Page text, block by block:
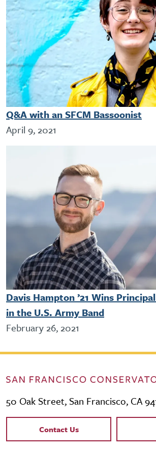
Q&A with an SFCM Bassoonist
April 9, 2021
Davis Hampton ’21 Wins
in the U.S. Army Band
February 26, 2021
50 Oak Street, San Francisco, CA
Contact Links
Contact Us